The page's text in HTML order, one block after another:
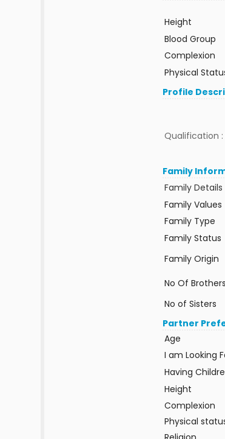
Height
Blood Group
Complexion
Physical
Profile
Qualification :
Family
Family Details
Family Values
Family Type
Family Status
Family Origin
No Of Brothers
No of Sisters
Partner
Age
I am Looking
Having
Height
Complexion
Physical